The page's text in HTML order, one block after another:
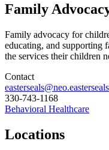
Family
Family advocacy for
educating, and supporting
the services their children
Contact
330-743-1168
Behavioral Healthcare
Locations